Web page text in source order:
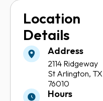
Location
Details
Address
2114 Ridgeway
St Arlington, TX
76010
Hours